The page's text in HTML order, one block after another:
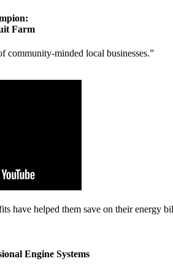
Farm
community-minded local businesses.”
have helped them save on their energy
Engine Systems